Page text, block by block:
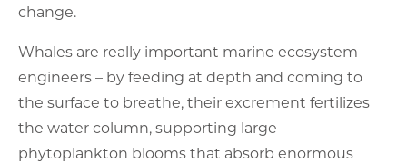
change.
Whales are really important marine ecosystem
engineers – by feeding at depth and coming to
the surface to breathe, their excrement fertilizes
the water column, supporting large
phytoplankton blooms that absorb enormous